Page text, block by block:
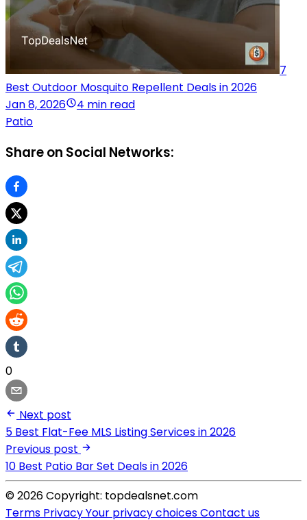
7
Best Outdoor Mosquito Repellent Deals in 2026
Jan 8, 2026
4 min read
Patio
Share on Social Networks:
0
Next post
5 Best Flat-Fee MLS Listing Services in 2026
Previous post
10 Best Patio Bar Set Deals in 2026
© 2026 Copyright: topdealsnet.com
Terms PrivacyYour privacy choicesContact us